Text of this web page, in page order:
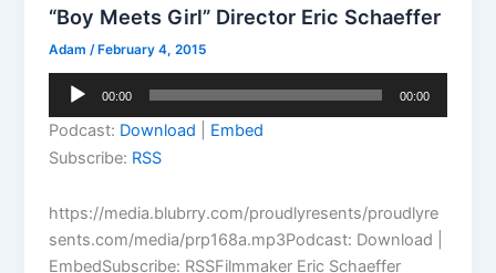
“Boy Meets Girl” Director Eric Schaeffer
Adam/ February 4, 2015
Audio
00:00 00:00
Podcast: Download
Embed
Subscribe: RSS
https://media.blubrry.com/proudlyresents/proudlyre
sents.com/media/prp168a.mp3Podcast: Download |
EmbedSubscribe: RSSFilmmaker Eric Schaeffer